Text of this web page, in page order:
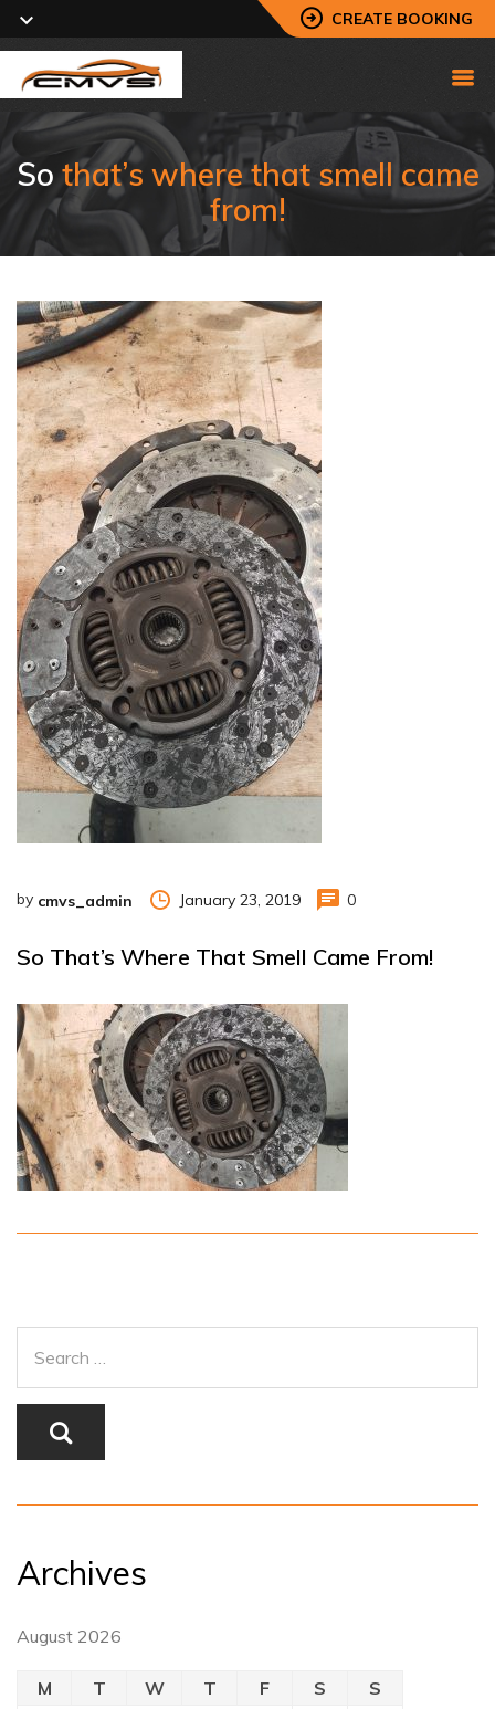
CREATE BOOKING
So that’s where that smell came
from!
by cmvs_admin January 23, 2019 0
So That’s Where That Smell Came From!
Archives
August 2026
M T W T F S
S